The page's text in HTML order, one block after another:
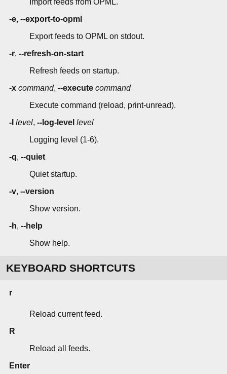
Import feeds from OPML.
-e, --export-to-opml
Export feeds to OPML on stdout.
-r, --refresh-on-start
Refresh feeds on startup.
-x command, --execute command
Execute command (reload, print-unread).
-l level, --log-level level
Logging level (1-6).
-q, --quiet
Quiet startup.
-v, --version
Show version.
-h, --help
Show help.
KEYBOARD SHORTCUTS
r
Reload current feed.
R
Reload all feeds.
Enter